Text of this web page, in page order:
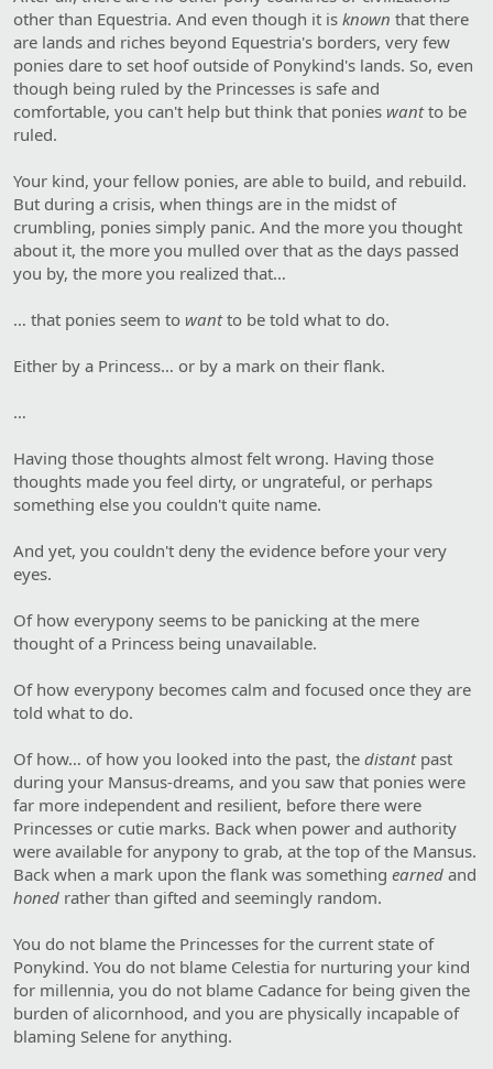
other than Equestria. And even though it is known that there
are lands and riches beyond Equestria's borders, very few
ponies dare to set hoof outside of Ponykind's lands. So, even
though being ruled by the Princesses is safe and
comfortable, you can't help but think that ponies wantto be
ruled.
Your kind, your fellow ponies, are able to build, and rebuild.
But during a crisis, when things are in the midst of
crumbling, ponies simply panic. And the more you thought
about it, the more you mulled over that as the days passed
you by, the more you realized that…
… that ponies seem to wantto be told what to do.
Either by a Princess… or by a mark on their flank.
…
Having those thoughts almost felt wrong. Having those
thoughts made you feel dirty, or ungrateful, or perhaps
something else you couldn't quite name.
And yet, you couldn't deny the evidence before your very
eyes.
Of how everypony seems to be panicking at the mere
thought of a Princess being unavailable.
Of how everypony becomes calm and focused once they are
told what to do.
Of how… of how you looked into the past, the distantpast
during your Mansus-dreams, and you saw that ponies were
far more independent and resilient, before there were
Princesses or cutie marks. Back when power and authority
were available for anypony to grab, at the top of the Mansus.
Back when a mark upon the flank was something earned and
honed rather than gifted and seemingly random.
You do not blame the Princesses for the current state of
Ponykind. You do not blame Celestia for nurturing your kind
for millennia, you do not blame Cadance for being given the
burden of alicornhood, and you are physically incapable of
blaming Selene for anything.